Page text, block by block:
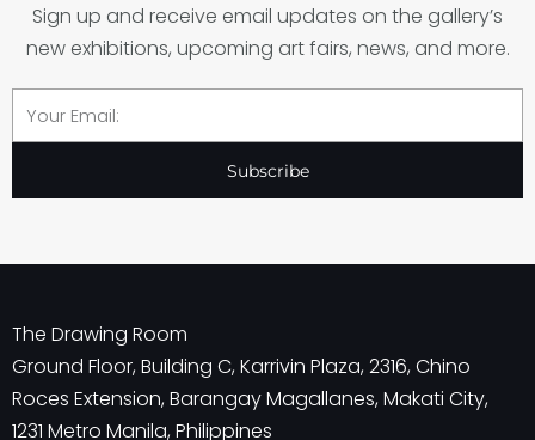
Sign up and receive email updates on the gallery’s
new exhibitions, upcoming art fairs, news, and more.
Email
Subscribe
The Drawing Room
Ground Floor, Building C, Karrivin Plaza, 2316, Chino
Roces Extension, Barangay Magallanes, Makati City,
1231 Metro Manila, Philippines